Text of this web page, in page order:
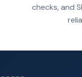
checks, and